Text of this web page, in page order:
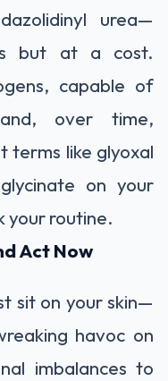
urea—
but at a cost.
capable of
over time,
terms like glyoxal
on your
your routine.
Act Now
sit on your skin—
havoc on
imbalances to